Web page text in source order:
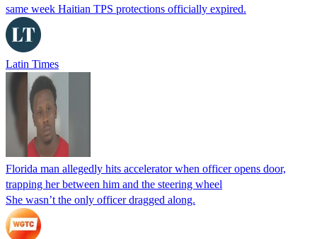
same week Haitian TPS protections officially expired.
Latin Times
Florida man allegedly hits accelerator when officer opens door,
trapping her between him and the steering wheel
She wasn’t the only officer dragged along.